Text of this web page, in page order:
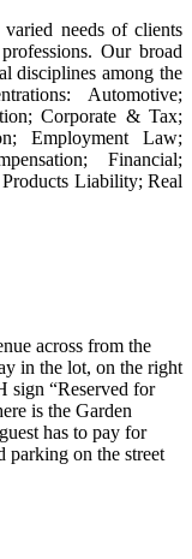
needs of clients
Our broad
disciplines among the
Automotive;
Corporate & Tax;
Employment Law;
Financial;
Liability; Real
across from the
in the lot, on the right
sign “Reserved for
is the Garden
has to pay for
parking on the street